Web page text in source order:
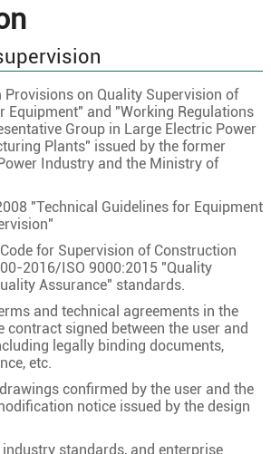
Provisions on Quality Supervision of
Equipment" and "Working Regulations
Group in Large Electric Power
Plants" issued by the former
Industry and the Ministry of
"Technical Guidelines for Equipment
for Supervision of Construction
2016/ISO 9000:2015 "Quality
Assurance" standards.
and technical agreements in the
contract signed between the user and
legally binding documents,
etc.
confirmed by the user and the
notice issued by the design
standards, and enterprise